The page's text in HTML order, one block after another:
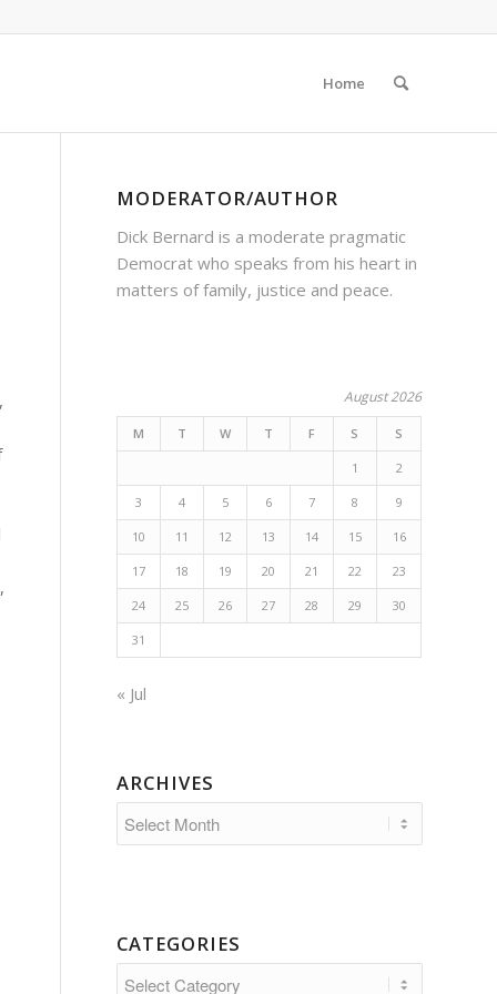
Home
MODERATOR/AUTHOR
Dick Bernard is a moderate pragmatic
Democrat who speaks from his heart in
matters of family, justice and peace.
August 2026
M T W T F S S
1 2
3 4 5 6 7 8 9
10 11 12 13 14 15 16
17 18 19 20 21 22 23
24 25 26 27 28 29 30
31
« Jul
ARCHIVES
CATEGORIES